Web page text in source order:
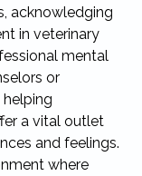
acknowledging
in veterinary
mental
or
a vital outlet
and feelings.
where